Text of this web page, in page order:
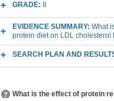
GRADE:
EVIDENCE SUMMARY: What
protein diet on LDL
SEARCH PLAN AND
What is the effect of protein